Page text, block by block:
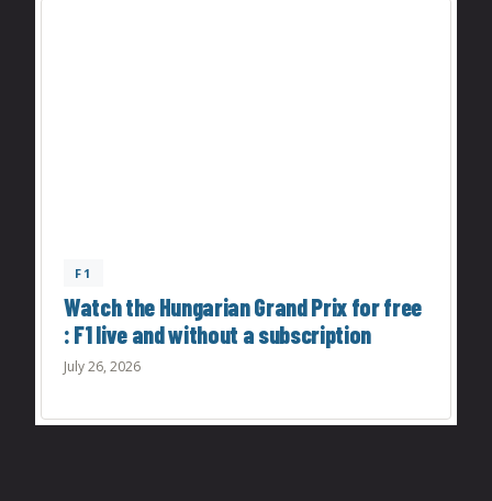
F1
Watch the Hungarian Grand Prix for free
: F1 live and without a subscription
July 26, 2026